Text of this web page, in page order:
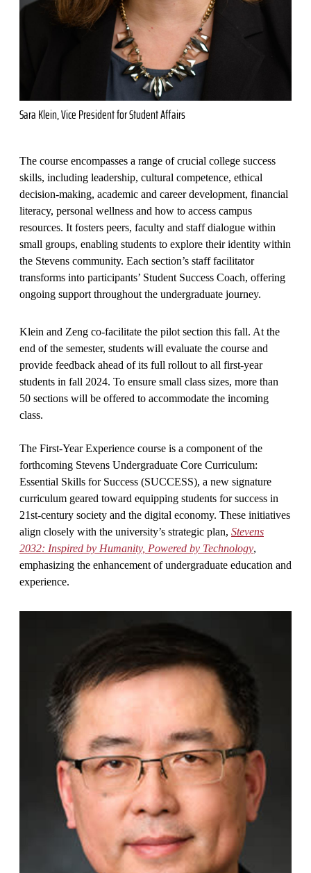
Sara Klein, Vice President for Student Affairs
The course encompasses a range of crucial college success
skills, including leadership, cultural competence, ethical
decision-making, academic and career development, financial
literacy, personal wellness and how to access campus
resources. It fosters peers, faculty and staff dialogue within
small groups, enabling students to explore their identity within
the Stevens community. Each section’s staff facilitator
transforms into participants’ Student Success Coach, offering
ongoing support throughout the undergraduate journey.
Klein and Zeng co-facilitate the pilot section this fall. At the
end of the semester, students will evaluate the course and
provide feedback ahead of its full rollout to all first-year
students in fall 2024. To ensure small class sizes, more than
50 sections will be offered to accommodate the incoming
class.
The First-Year Experience course is a component of the
forthcoming Stevens Undergraduate Core Curriculum:
Essential Skills for Success (SUCCESS), a new signature
curriculum geared toward equipping students for success in
21st-century society and the digital economy. These initiatives
align closely with the university’s strategic plan, Stevens
2032: Inspired by Humanity, Powered by Technology,
emphasizing the enhancement of undergraduate education and
experience.